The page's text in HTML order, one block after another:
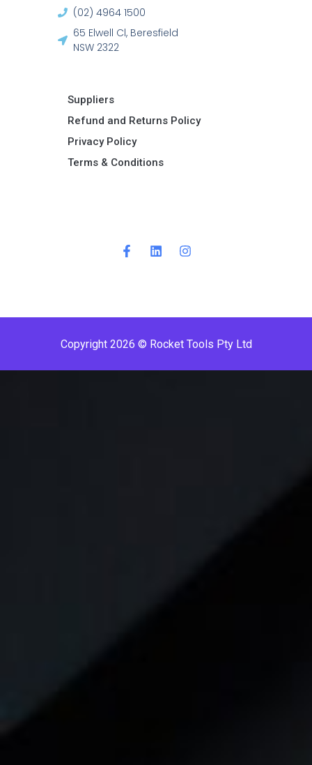
(02) 4964 1500
65 Elwell Cl, Beresfield
NSW 2322​
Suppliers
Refund and Returns Policy​
Privacy Policy
Terms & Conditions ​
Copyright 2026 © Rocket Tools Pty Ltd